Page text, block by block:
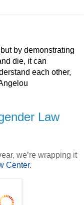
by demonstrating
die, it can
each other,
Law
we’re wrapping it
Center.